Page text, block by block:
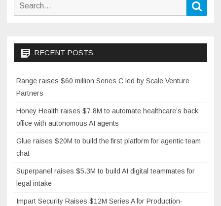
RECENT POSTS
Range raises $60 million Series C led by Scale Venture
Partners
Honey Health raises $7.8M to automate healthcare’s back
office with autonomous AI agents
Glue raises $20M to build the first platform for agentic team
chat
Superpanel raises $5.3M to build AI digital teammates for
legal intake
Impart Security Raises $12M Series A for Production-